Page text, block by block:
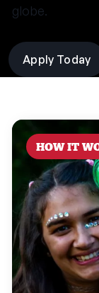
globe.
Apply Today
HOW IT